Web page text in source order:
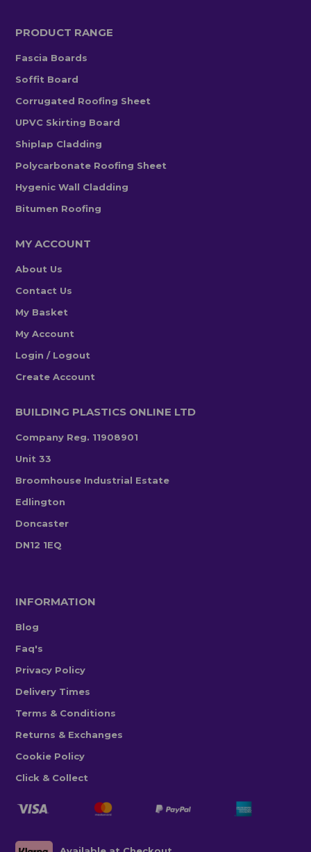
PRODUCT RANGE
Fascia Boards
Soffit Board
Corrugated Roofing Sheet
UPVC Skirting Board
Shiplap Cladding
Polycarbonate Roofing Sheet
Hygenic Wall Cladding
Bitumen Roofing
MY ACCOUNT
About Us
Contact Us
My Basket
My Account
Login / Logout
Create Account
BUILDING PLASTICS ONLINE LTD
Company Reg. 11908901
Unit 33
Broomhouse Industrial Estate
Edlington
Doncaster
DN12 1EQ
INFORMATION
Blog
Faq's
Privacy Policy
Delivery Times
Terms & Conditions
Returns & Exchanges
Cookie Policy
Click & Collect